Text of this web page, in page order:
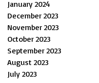
January 2024
December 2023
November 2023
October 2023
September 2023
August 2023
July 2023